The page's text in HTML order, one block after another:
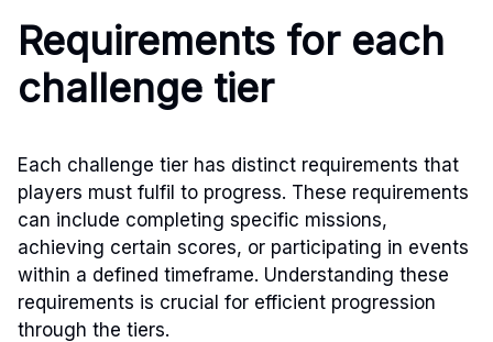
Requirements for each
challenge tier
Each challenge tier has distinct requirements that
players must fulfil to progress. These requirements
can include completing specific missions,
achieving certain scores, or participating in events
within a defined timeframe. Understanding these
requirements is crucial for efficient progression
through the tiers.